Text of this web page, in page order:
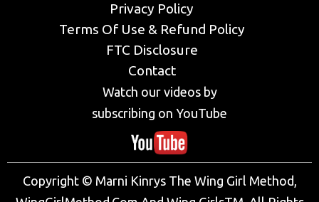
Privacy Policy
Terms Of Use & Refund Policy
FTC Disclosure
Contact
Watch our videos by
subscribing on YouTube
Copyright © Marni Kinrys The Wing Girl Method,